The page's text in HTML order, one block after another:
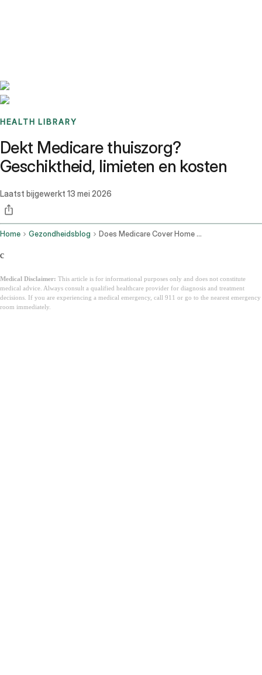
HEALTH LIBRARY
Dekt Medicare thuiszorg?
Geschiktheid, limieten en kosten
Laatst bijgewerkt 13 mei 2026
Home Gezondheidsblog Does Medicare Cover Home Health Care
c
Medical Disclaimer: This article is for informational purposes only and does not constitute
medical advice. Always consult a qualified healthcare provider for diagnosis and treatment
decisions. If you are experiencing a medical emergency, call 911 or go to the nearest emergency
room immediately.